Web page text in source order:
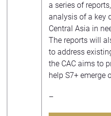
a series of
analysis of a key
Central Asia in
The reports will
to address
the CAC aims to
help S7+ emerge
–